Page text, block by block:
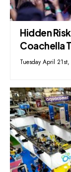
Hidden
Coachella
Tuesday April